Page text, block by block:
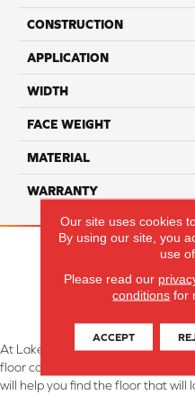
CONSTRUCTION
APPLICATION
WIDTH
FACE WEIGHT
MATERIAL
WARRANTY
At Lake Interiors in Chelan, WA,
floor covering at the right price.
will help you find the floor that will
Our site uses cookies
By using our site, you
use
Please read our
conditions for
ACCEPT